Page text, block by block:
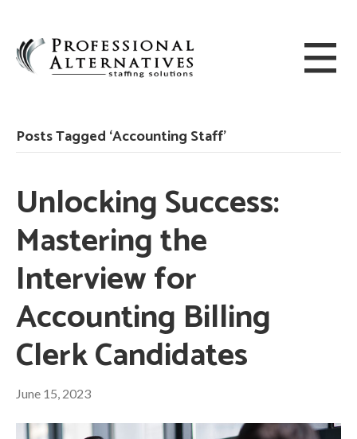
Posts Tagged ‘Accounting Staff’
Unlocking Success:
Mastering the
Interview for
Accounting Billing
Clerk Candidates
June 15, 2023